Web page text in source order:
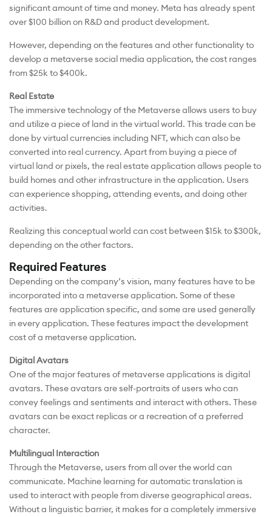
significant amount of time and money. Meta has already spent
over $100 billion on R&D and product development.
However, depending on the features and other functionality to
develop a metaverse social media application, the cost ranges
from $25k to $400k.
Real Estate
The immersive technology of the Metaverse allows users to buy
and utilize a piece of land in the virtual world. This trade can be
done by virtual currencies including NFT, which can also be
converted into real currency. Apart from buying a piece of
virtual land or pixels, the real estate application allows people to
build homes and other infrastructure in the application. Users
can experience shopping, attending events, and doing other
activities.
Realizing this conceptual world can cost between $15k to $300k,
depending on the other factors.
Required Features
Depending on the company’s vision, many features have to be
incorporated into a metaverse application. Some of these
features are application specific, and some are used generally
in every application. These features impact the development
cost of a metaverse application.
Digital Avatars
One of the major features of metaverse applications is digital
avatars. These avatars are self-portraits of users who can
convey feelings and sentiments and interact with others. These
avatars can be exact replicas or a recreation of a preferred
character.
Multilingual Interaction
Through the Metaverse, users from all over the world can
communicate. Machine learning for automatic translation is
used to interact with people from diverse geographical areas.
Without a linguistic barrier, it makes for a completely immersive